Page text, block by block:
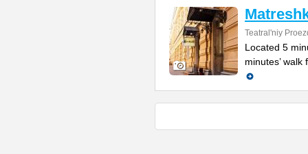
Teatral'niy
Located 5
minutes’